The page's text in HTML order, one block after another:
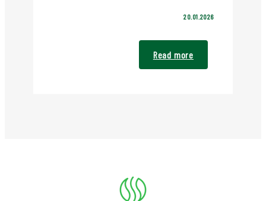
20.01.2026
Read more